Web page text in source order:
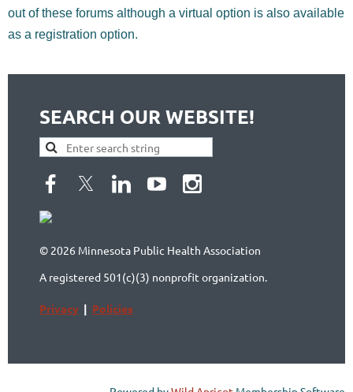
out of these forums although a virtual option is also available
as a registration option.
SEARCH OUR WEBSITE!
© 2026 Minnesota Public Health Association
A registered 501(c)(3) nonprofit organization.
Privacy | Policies